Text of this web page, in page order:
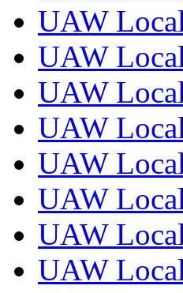
UAW
UAW
UAW
UAW
UAW
UAW
UAW
UAW